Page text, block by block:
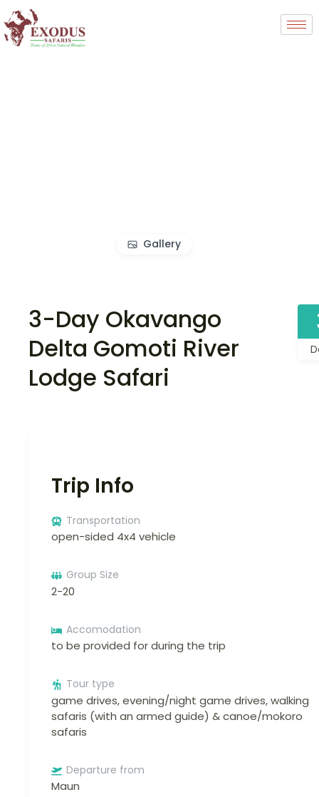
Gallery
3-Day Okavango
Delta Gomoti River
Lodge Safari
Trip Info
Transportation
open-sided 4x4 vehicle
Group Size
2-20
Accomodation
to be provided for during the trip
Tour type
game drives, evening/night game drives, walking
safaris (with an armed guide) & canoe/mokoro
safaris
Departure from
Maun